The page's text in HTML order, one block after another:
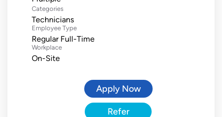
Categories
Technicians
Employee Type
Regular Full-Time
Workplace
On-Site
Apply Now
Refer